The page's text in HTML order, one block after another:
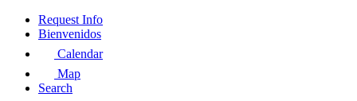
Skip
Request Info
Bienvenidos
Calendar
Map
Search